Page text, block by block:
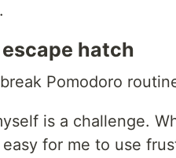
hatch
Pomodoro
is a challenge.
for me to use